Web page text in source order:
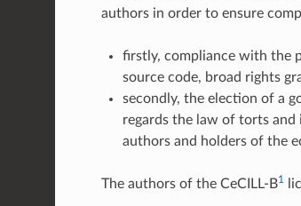
authors in order to ensure
firstly, compliance with the
source code, broad rights
secondly, the election of a
regards the law of torts
authors and holders of the
The authors of the CeCILL-B1